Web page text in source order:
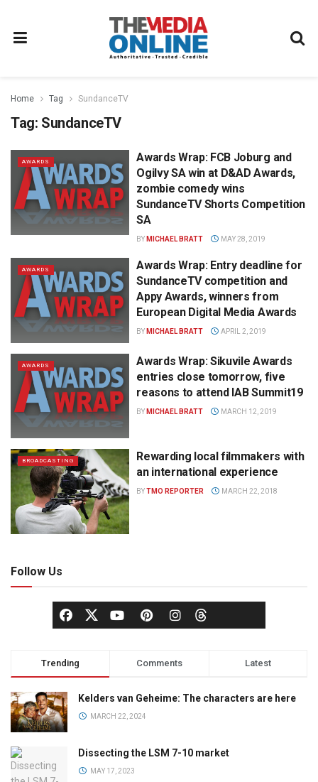
Home Tag SundanceTV
Tag: SundanceTV
AWARDS
Awards Wrap: FCB Joburg and
Ogilvy SA win at D&AD Awards,
zombie comedy wins
SundanceTV Shorts Competition
SA
BY MICHAEL BRATT MAY 28, 2019
AWARDS
Awards Wrap: Entry deadline for
SundanceTV competition and
Appy Awards, winners from
European Digital Media Awards
BY MICHAEL BRATT APRIL 2, 2019
AWARDS
Awards Wrap: Sikuvile Awards
entries close tomorrow, five
reasons to attend IAB Summit19
BY MICHAEL BRATT MARCH 12, 2019
BROADCASTING
Rewarding local filmmakers with
an international experience
BYTMO REPORTER MARCH 22, 2018
Follow Us
Trending Comments Latest
Kelders van Geheime: The characters are here
MARCH 22, 2024
Dissecting the LSM 7-10 market
MAY 17, 2023